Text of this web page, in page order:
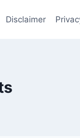
Disclaimer